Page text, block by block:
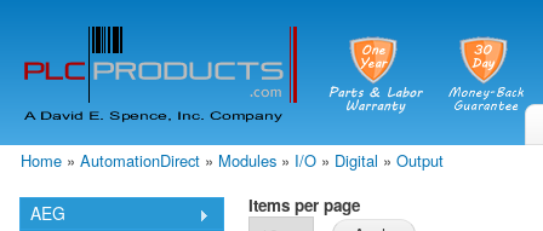
main
Home » AutomationDirect » Modules » I/O » Digital » Output
AEG
Items per page